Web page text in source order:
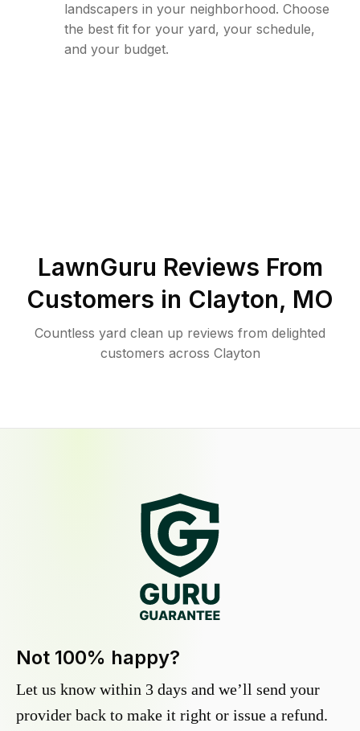
landscapers in your neighborhood. Choose
the best fit for your yard, your schedule,
and your budget.
LawnGuru Reviews From
Customers in Clayton, MO
Countless yard clean up reviews from delighted
customers across Clayton
Not 100% happy?
Let us know within 3 days and we’ll send your
provider back to make it right or issue a refund.